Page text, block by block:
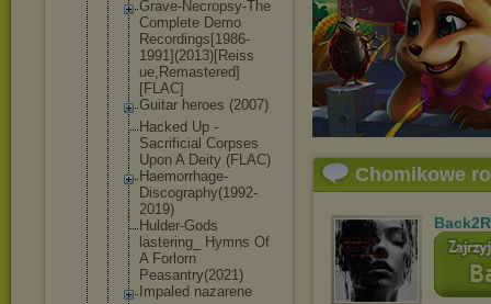
Grave-Necropsy-The
Complete Demo
Recordings[1986-
1991](2013)[Reiss
ue,Remastered]
[FLAC]
Guitar heroes (2007)
Hacked Up -
Sacrificial Corpses
Upon A Deity (FLAC)
Haemorrhage-
Discography(1992-
2019)
Hulder-Gods
lastering_ Hymns Of
A Forlorn
Peasantry(2021)
Impaled nazarene
Chomikowe